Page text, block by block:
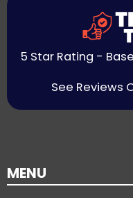
5 Star Rating -
See Reviews
MENU